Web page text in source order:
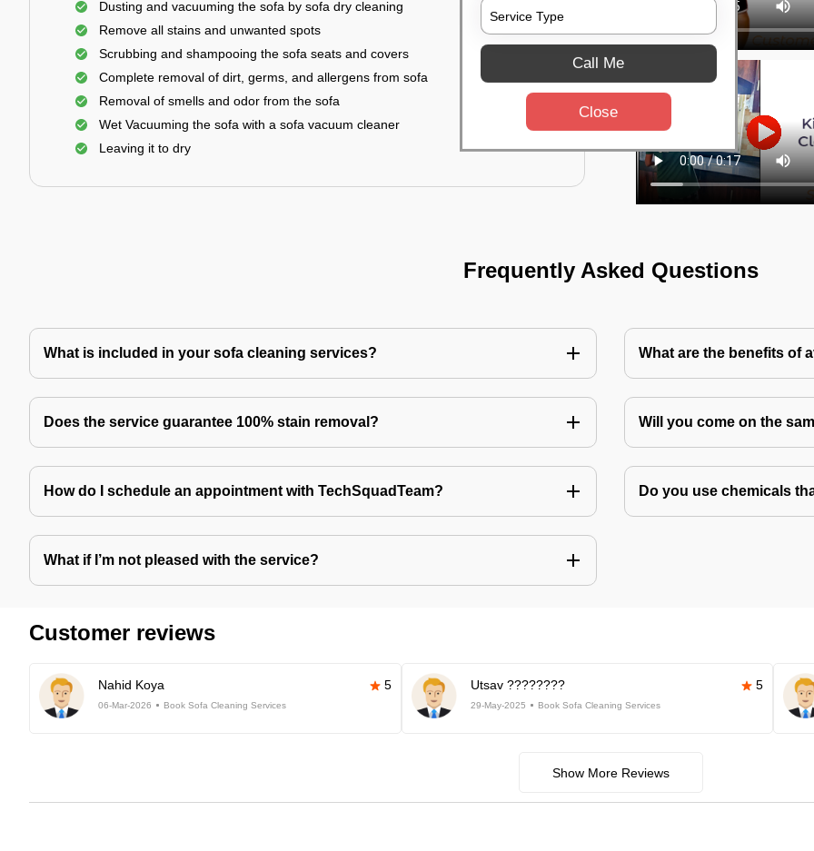
Dusting and vacuuming the sofa by sofa dry cleaning
Remove all stains and unwanted spots
Scrubbing and shampooing the sofa seats and covers
Complete removal of dirt, germs, and allergens from sofa
Removal of smells and odor from the sofa
Wet Vacuuming the sofa with a sofa vacuum cleaner
Leaving it to dry
Frequently Asked Questions
What is included in your sofa cleaning services? What are the benefits of
Does the service guarantee 100% stain removal? Will you come on the
How do I schedule an appointment with TechSquadTeam? Do you use chemicals
What if I’m not pleased with the service?
Customer reviews
Nahid Koya 5
06-Mar-2026 Book Sofa Cleaning Services
Utsav ???????? 5
29-May-2025 Book Sofa Cleaning Services
Show More Reviews
Call Me
Close